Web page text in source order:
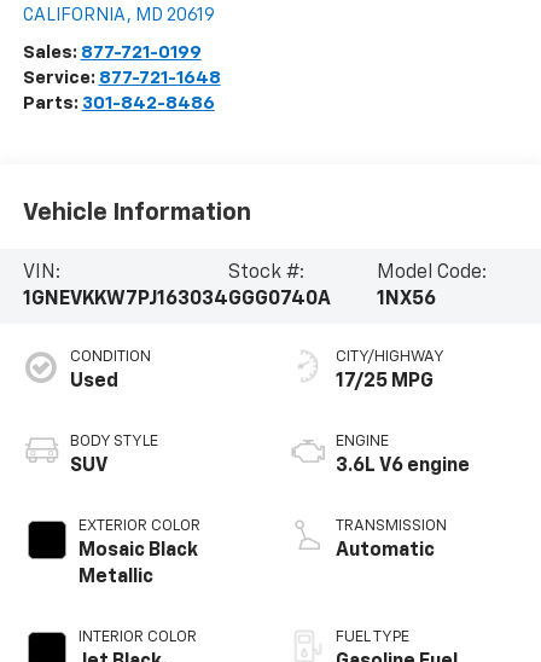
CALIFORNIA , MD 20619
Sales: 877-721-0199
Service: 877-721-1648
Parts: 301-842-8486
Vehicle Information
VIN:
1GNEVKKW7PJ163034
Stock #:
GGG0740A
Model Code:
1NX56
CONDITION
Used
BODY STYLE
SUV
EXTERIOR COLOR
Mosaic Black
Metallic
INTERIOR COLOR
CITY/HIGHWAY
17/25 MPG
ENGINE
3.6L V6 engine
TRANSMISSION
Automatic
FUEL TYPE